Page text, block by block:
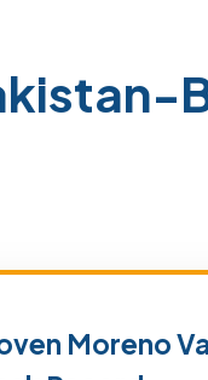
Moreno